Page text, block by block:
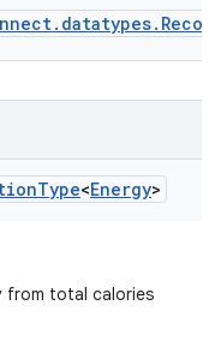
Type<Energy>
from total calories